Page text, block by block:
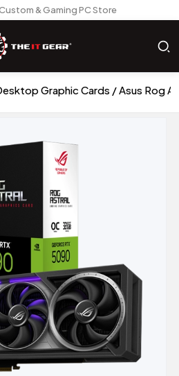
& Gaming PC Store
Graphic Cards Asus Rog